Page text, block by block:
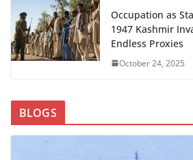
Occupation as
1947 Kashmir
Endless Proxies
October 24, 2025
BLOGS